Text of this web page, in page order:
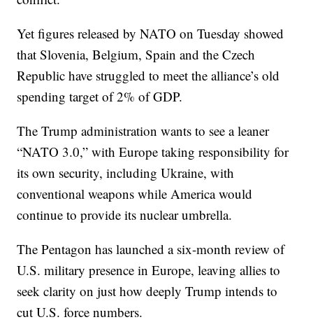
Yet figures released by NATO on Tuesday showed
that Slovenia, Belgium, Spain and the Czech
Republic have struggled to meet the alliance’s old
spending target of 2% of GDP.
The Trump administration wants to see a leaner
“NATO 3.0,” with Europe taking responsibility for
its own security, including Ukraine, with
conventional weapons while America would
continue to provide its nuclear umbrella.
The Pentagon has launched a six-month review of
U.S. military presence in Europe, leaving allies to
seek clarity on just how deeply Trump intends to
cut U.S. force numbers.